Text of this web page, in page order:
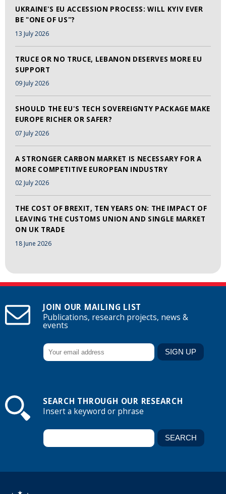
UKRAINE'S EU ACCESSION PROCESS: WILL KYIV EVER
BE "ONE OF US"?
13 July 2026
TRUCE OR NO TRUCE, LEBANON DESERVES MORE EU
SUPPORT
09 July 2026
SHOULD THE EU'S TECH SOVEREIGNTY PACKAGE MAKE
EUROPE RICHER OR SAFER?
07 July 2026
A STRONGER CARBON MARKET IS NECESSARY FOR A
MORE COMPETITIVE EUROPEAN INDUSTRY
02 July 2026
THE COST OF BREXIT, TEN YEARS ON: THE IMPACT OF
LEAVING THE CUSTOMS UNION AND SINGLE MARKET
ON UK TRADE
18 June 2026
JOIN OUR MAILING LIST
Publications, research projects, news &
events
SEARCH THROUGH OUR RESEARCH
Insert a keyword or phrase